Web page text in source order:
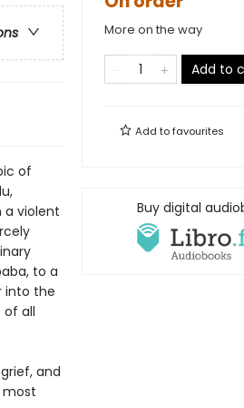
of
a violent
to a
into the
all
and
most
More on the way
Add to
Add tofavourites
Buy digital